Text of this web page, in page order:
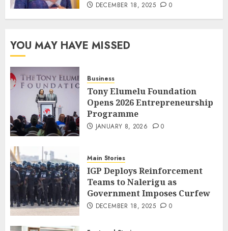
DECEMBER 18, 2025 0
YOU MAY HAVE MISSED
Business
Tony Elumelu Foundation
Opens 2026 Entrepreneurship
Programme
JANUARY 8, 2026 0
Main Stories
IGP Deploys Reinforcement
Teams to Nalerigu as
Government Imposes Curfew
DECEMBER 18, 2025 0